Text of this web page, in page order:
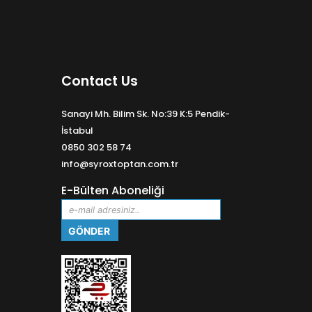
Contact Us
Sanayi Mh. Bilim Sk. No:39 K:5 Pendik-
İstabul
0850 302 58 74
info@syroxtoptan.com.tr
E-Bülten Aboneliği